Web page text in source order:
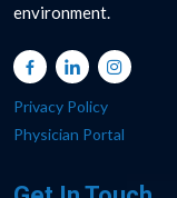
environment.
Privacy Policy
Physician Portal